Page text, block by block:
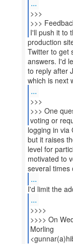
...
>>>
>>>
production
Twitter to get
answers. I'd
to reply after
...
>>>
>>> One
logging in via
but it raises
level for
motivated to
...
...
>>>>
>>>> On
Morling